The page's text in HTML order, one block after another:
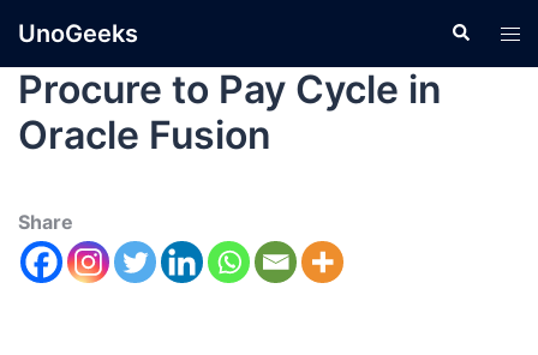
UnoGeeks
Procure to Pay Cycle in
Oracle Fusion
Share